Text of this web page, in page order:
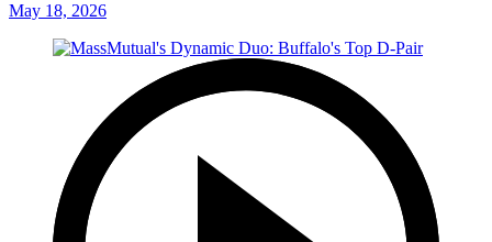
May 18, 2026